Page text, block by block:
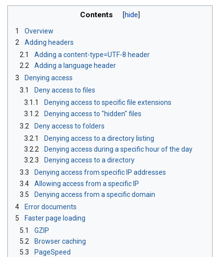
Contents
1
Overview
2
Adding headers
2.1
Adding a content-type=UTF-8 header
2.2
Adding a language header
3
Denying access
3.1
Deny access to files
3.1.1
Denying access to specific file extensions
3.1.2
Denying access to "hidden" files
3.2
Deny access to folders
3.2.1
Denying access to a directory listing
3.2.2
Denying access during a specific hour of the day
3.2.3
Denying access to a directory
3.3
Denying access from specific IP addresses
3.4
Allowing access from a specific IP
3.5
Denying access from a specific domain
4
Error documents
5
Faster page loading
5.1
GZIP
5.2
Browser caching
5.3
PageSpeed